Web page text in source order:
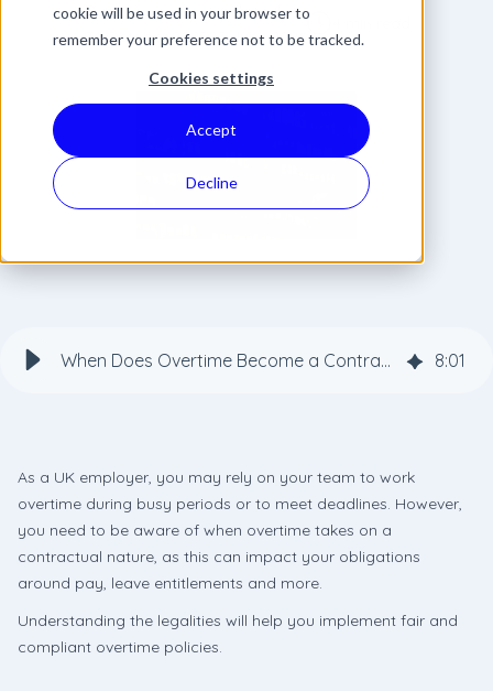
cookie will be used in your browser to
remember your preference not to be tracked.
Cookies settings
Accept
Decline
Date
24 October 2023
Updated
03 June 2026
When Does Overtime Become a Contractual Obligation for Employers? 8:01
As a UK employer, you may rely on your team to work
overtime during busy periods or to meet deadlines. However,
you need to be aware of when overtime takes on a
contractual nature, as this can impact your obligations
around pay, leave entitlements and more.
Understanding the legalities will help you implement fair and
compliant overtime policies.